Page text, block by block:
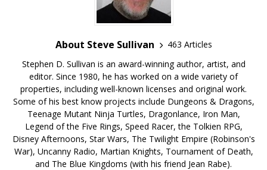
About Steve Sullivan
463 Articles
Stephen D. Sullivan is an award-winning author, artist, and
editor. Since 1980, he has worked on a wide variety of
properties, including well-known licenses and original work.
Some of his best know projects include Dungeons & Dragons,
Teenage Mutant Ninja Turtles, Dragonlance, Iron Man,
Legend of the Five Rings, Speed Racer, the Tolkien RPG,
Disney Afternoons, Star Wars, The Twilight Empire (Robinson's
War), Uncanny Radio, Martian Knights, Tournament of Death,
and The Blue Kingdoms (with his friend Jean Rabe).